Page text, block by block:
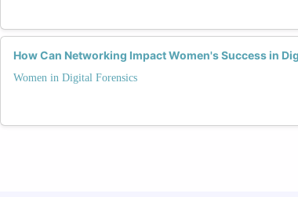
How Can Networking Impact Women's Success in
Women in Digital Forensics